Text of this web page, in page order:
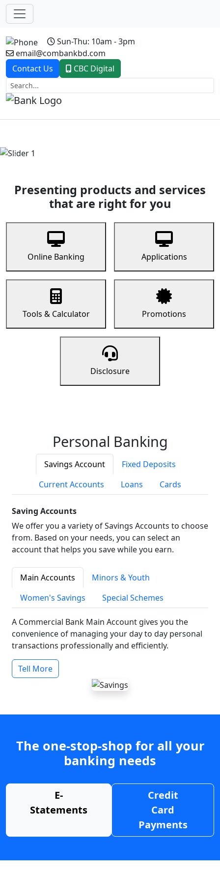
Sun-Thu: 10am - 3pm
email@combankbd.com
Contact Us
CBC Digital
Previous
Presenting products and services
that are right for you
Online Banking Applications
Tools & Calculator Promotions
Disclosure
Personal Banking
Savings Account
Fixed Deposits
Current Accounts
Loans Cards
Saving Accounts
We offer you a variety of Savings Accounts to choose
from. Based on your needs, you can select an
account that helps you save while you earn.
Main Accounts
Minors & Youth
Women's Savings
Special Schemes
A Commercial Bank Main Account gives you the
convenience of managing your day to day personal
transactions professionally and efficiently.
Tell More
The one-stop-shop for all your
banking needs
E-
Statements
Credit
Card
Payments